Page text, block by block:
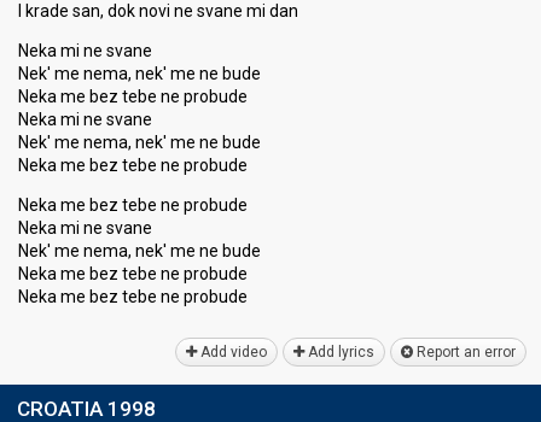
I krade san, dok novi ne svane mi dan
Neka mi ne svane
Nek' me nema, nek' me ne bude
Neka me bez tebe ne probude
Neka mi ne svane
Nek' me nema, nek' me ne bude
Neka me bez tebe ne probude
Neka me bez tebe ne probude
Neka mi ne ѕvane
Nek' me nema, nek' me ne bude
Neka me bez tebe ne probude
Nekа me bez tebe ne probude
Add video Add lyrics Report an error
CROATIA 1998